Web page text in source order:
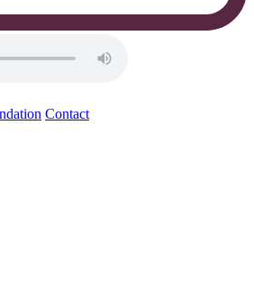
Contact